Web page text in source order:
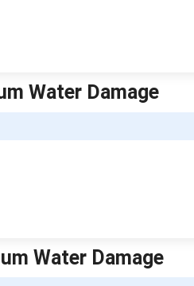
Water Damage